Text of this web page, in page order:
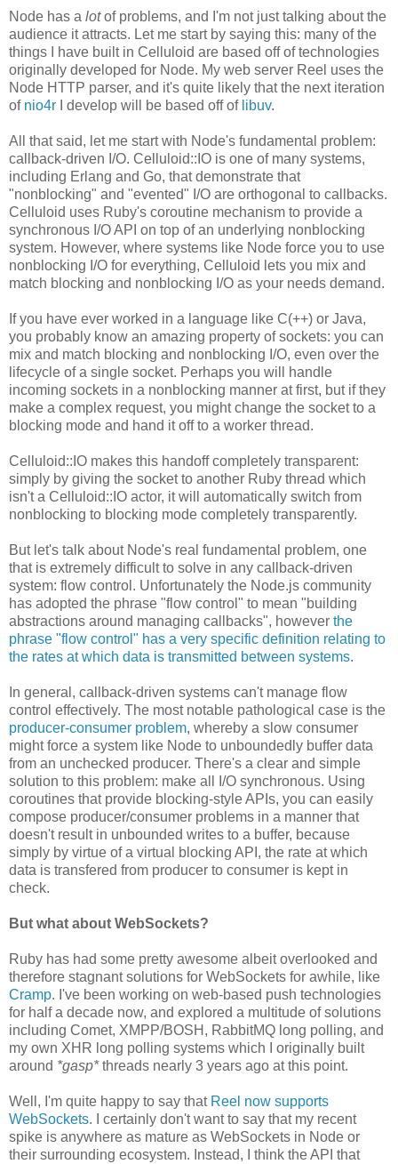
Node has a lotof problems, and I'm not just talking about the
audience it attracts. Let me start by saying this: many of the
things I have built in Celluloid are based off of technologies
originally developed for Node. My web server Reel uses the
Node HTTP parser, and it's quite likely that the next iteration
of nio4r I develop will be based off of libuv.
All that said, let me start with Node's fundamental problem:
callback-driven I/O. Celluloid::IO is one of many systems,
including Erlang and Go, that demonstrate that
"nonblocking" and "evented" I/O are orthogonal to callbacks.
Celluloid uses Ruby's coroutine mechanism to provide a
synchronous I/O API on top of an underlying nonblocking
system. However, where systems like Node force you to use
nonblocking I/O for everything, Celluloid lets you mix and
match blocking and nonblocking I/O as your needs demand.
If you have ever worked in a language like C(++) or Java,
you probably know an amazing property of sockets: you can
mix and match blocking and nonblocking I/O, even over the
lifecycle of a single socket. Perhaps you will handle
incoming sockets in a nonblocking manner at first, but if they
make a complex request, you might change the socket to a
blocking mode and hand it off to a worker thread.
Celluloid::IO makes this handoff completely transparent:
simply by giving the socket to another Ruby thread which
isn't a Celluloid::IO actor, it will automatically switch from
nonblocking to blocking mode completely transparently.
But let's talk about Node's real fundamental problem, one
that is extremely difficult to solve in any callback-driven
system: flow control. Unfortunately the Node.js community
has adopted the phrase "flow control" to mean "building
abstractions around managing callbacks", however the
phrase "flow control" has a very specific definition relating to
the rates at which data is transmitted between systems.
In general, callback-driven systems can't manage flow
control effectively. The most notable pathological case is the
producer-consumer problem, whereby a slow consumer
might force a system like Node to unboundedly buffer data
from an unchecked producer. There's a clear and simple
solution to this problem: make all I/O synchronous. Using
coroutines that provide blocking-style APIs, you can easily
compose producer/consumer problems in a manner that
doesn't result in unbounded writes to a buffer, because
simply by virtue of a virtual blocking API, the rate at which
data is transfered from producer to consumer is kept in
check.
But what about WebSockets?
Ruby has had some pretty awesome albeit overlooked and
therefore stagnant solutions for WebSockets for awhile, like
Cramp. I've been working on web-based push technologies
for half a decade now, and explored a multitude of solutions
including Comet, XMPP/BOSH, RabbitMQ long polling, and
my own XHR long polling systems which I originally built
around *gasp*threads nearly 3 years ago at this point.
Well, I'm quite happy to say that Reel now supports
WebSockets. I certainly don't want to say that my recent
spike is anywhere as mature as WebSockets in Node or
their surrounding ecosystem. Instead, I think the API that